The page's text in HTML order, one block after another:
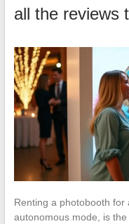
all the reviews
Renting a photobooth for
autonomous mode, is